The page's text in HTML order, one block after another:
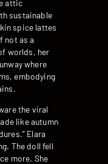
attic
sustainable
spice lattes
not as a
worlds, her
where
embodying
the viral
like autumn
Elara
The doll fell
more. She